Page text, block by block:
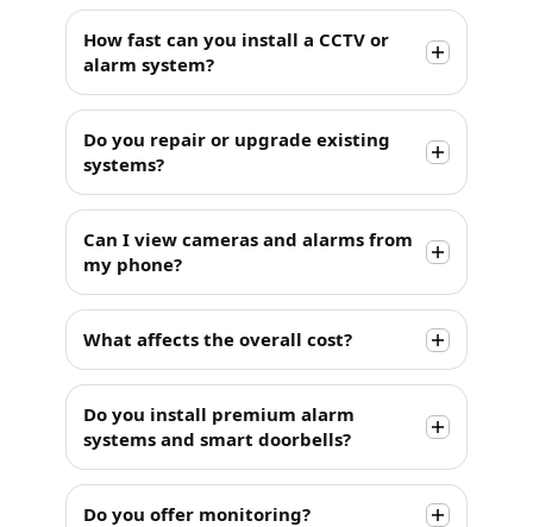
How fast can you install a CCTV or
alarm system?
Do you repair or upgrade existing
systems?
Can I view cameras and alarms from
my phone?
What affects the overall cost?
Do you install premium alarm
systems and smart doorbells?
Do you offer monitoring?